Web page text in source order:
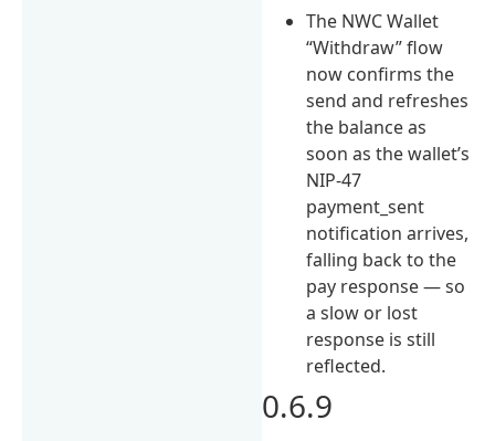
The NWC Wallet
“Withdraw” flow
now confirms the
send and refreshes
the balance as
soon as the wallet’s
NIP-47
payment_sent
notification arrives,
falling back to the
pay response — so
a slow or lost
response is still
reflected.
0.6.9